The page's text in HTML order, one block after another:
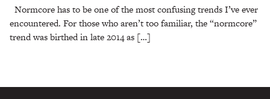
Normcore has to be one of the most confusing trends I’ve ever
encountered. For those who aren’t too familiar, the “normcore”
trend was birthed in late 2014 as […]